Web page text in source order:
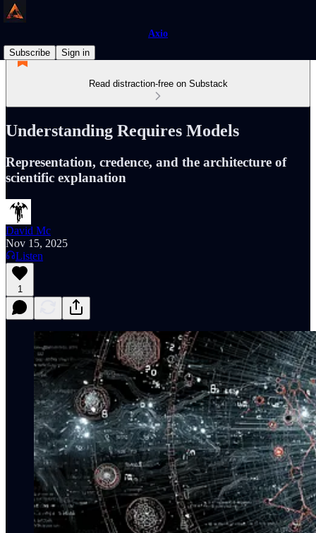
Axio
Subscribe
Sign in
Read distraction-free on Substack
Understanding Requires Models
Representation, credence, and the architecture of
scientific explanation
David Mc
Nov 15, 2025
Listen
1